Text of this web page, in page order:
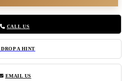
CALL US
DROP A HINT
EMAIL US